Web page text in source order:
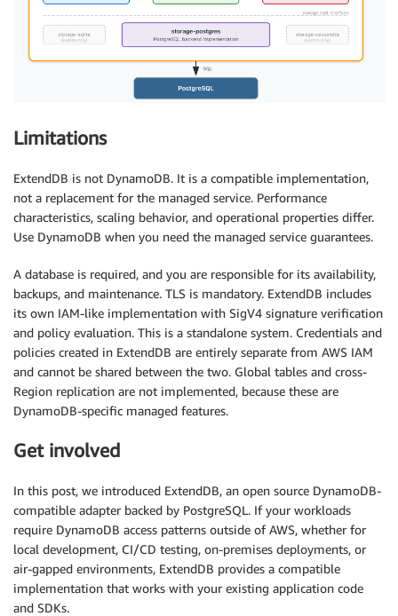
Limitations
ExtendDB is not DynamoDB. It is a compatible implementation,
not a replacement for the managed service. Performance
characteristics, scaling behavior, and operational properties differ.
Use DynamoDB when you need the managed service guarantees.
A database is required, and you are responsible for its availability,
backups, and maintenance. TLS is mandatory. ExtendDB includes
its own IAM-like implementation with SigV4 signature verification
and policy evaluation. This is a standalone system. Credentials and
policies created in ExtendDB are entirely separate from AWS IAM
and cannot be shared between the two. Global tables and cross-
Region replication are not implemented, because these are
DynamoDB-specific managed features.
Get involved
In this post, we introduced ExtendDB, an open source DynamoDB-
compatible adapter backed by PostgreSQL. If your workloads
require DynamoDB access patterns outside of AWS, whether for
local development, CI/CD testing, on-premises deployments, or
air-gapped environments, ExtendDB provides a compatible
implementation that works with your existing application code
and SDKs.